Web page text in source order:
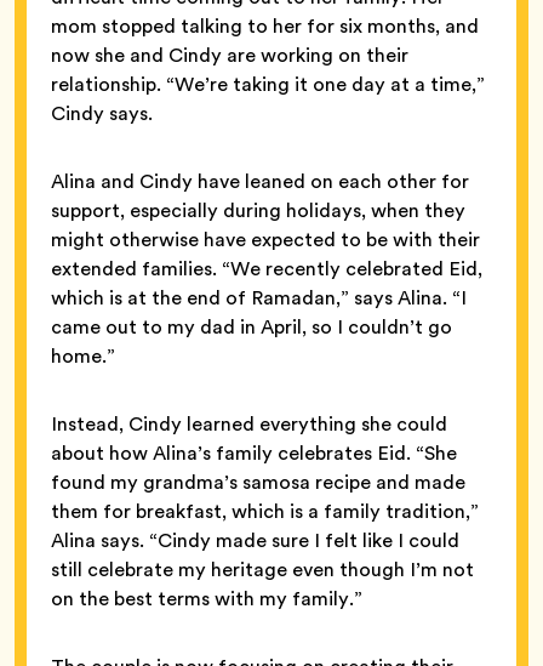
mom stopped talking to her for six months, and
now she and Cindy are working on their
relationship. “We’re taking it one day at a time,”
Cindy says.
Alina and Cindy have leaned on each other for
support, especially during holidays, when they
might otherwise have expected to be with their
extended families. “We recently celebrated Eid,
which is at the end of Ramadan,” says Alina. “I
came out to my dad in April, so I couldn’t go
home.”
Instead, Cindy learned everything she could
about how Alina’s family celebrates Eid. “She
found my grandma’s samosa recipe and made
them for breakfast, which is a family tradition,”
Alina says. “Cindy made sure I felt like I could
still celebrate my heritage even though I’m not
on the best terms with my family.”